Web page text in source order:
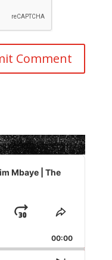
Mbaye | The
Jump
Forward
Share
Episode
00:00